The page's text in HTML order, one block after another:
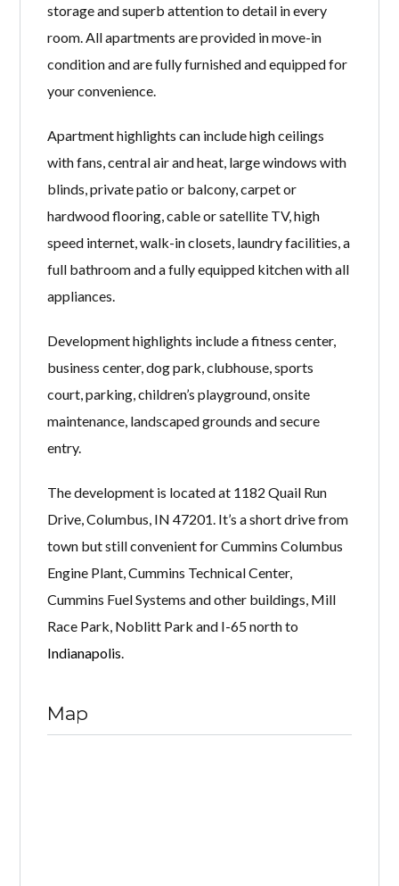
storage and superb attention to detail in every
room. All apartments are provided in move-in
condition and are fully furnished and equipped for
your convenience.
Apartment highlights can include high ceilings
with fans, central air and heat, large windows with
blinds, private patio or balcony, carpet or
hardwood flooring, cable or satellite TV, high
speed internet, walk-in closets, laundry facilities, a
full bathroom and a fully equipped kitchen with all
appliances.
Development highlights include a fitness center,
business center, dog park, clubhouse, sports
court, parking, children’s playground, onsite
maintenance, landscaped grounds and secure
entry.
The development is located at 1182 Quail Run
Drive, Columbus, IN 47201. It’s a short drive from
town but still convenient for Cummins Columbus
Engine Plant, Cummins Technical Center,
Cummins Fuel Systems and other buildings, Mill
Race Park, Noblitt Park and I-65 north to
Indianapolis
Map